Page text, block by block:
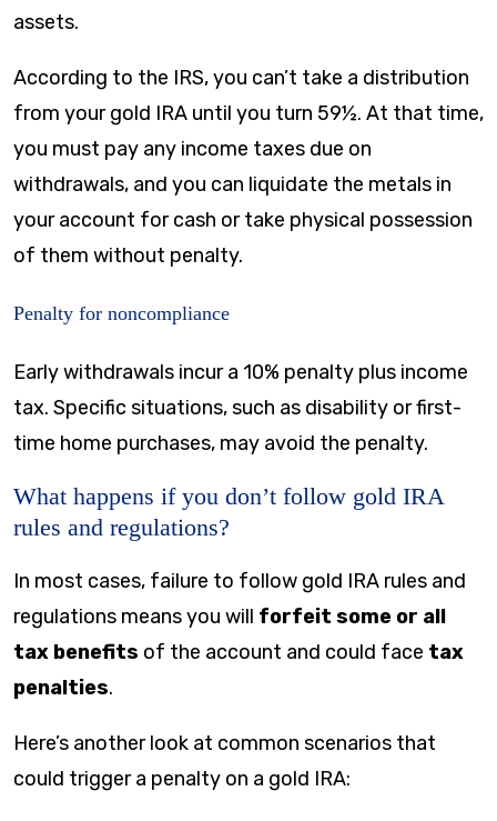
assets.
According to the IRS, you can’t take a distribution
from your gold IRA until you turn 59½. At that time,
you must pay any income taxes due on
withdrawals, and you can liquidate the metals in
your account for cash or take physical possession
of them without penalty.
Penalty for noncompliance
Early withdrawals incur a 10% penalty plus income
tax. Specific situations, such as disability or first-
time home purchases, may avoid the penalty.
What happens if you don’t follow gold IRA
rules and regulations?
In most cases, failure to follow gold IRA rules and
regulations means you will forfeit some or all
tax benefits of the account and could face tax
penalties.
Here’s another look at common scenarios that
could trigger a penalty on a gold IRA: